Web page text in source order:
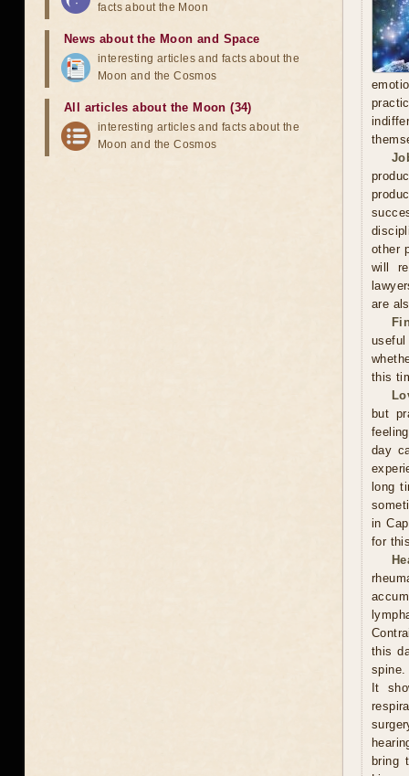
other
will
are
this
but
day
long
in
for
this
It
bring
facts about the Moon
News about the Moon and Space
interesting articles and facts about the
Moon and the Cosmos
All articles about the Moon (34)
interesting articles and facts about the
Moon and the Cosmos